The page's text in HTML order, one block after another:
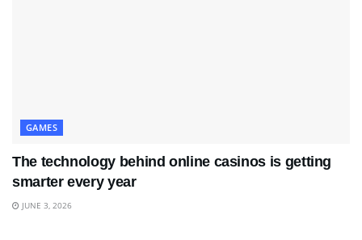
GAMES
The technology behind online casinos is getting
smarter every year
JUNE 3, 2026